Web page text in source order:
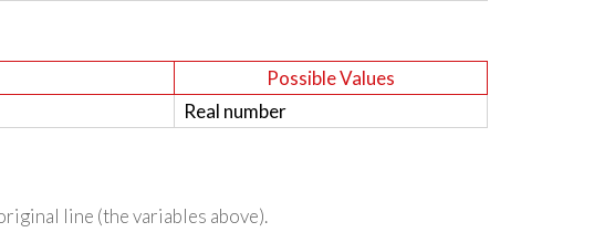
Possible Values
Real number
line (the variables above).